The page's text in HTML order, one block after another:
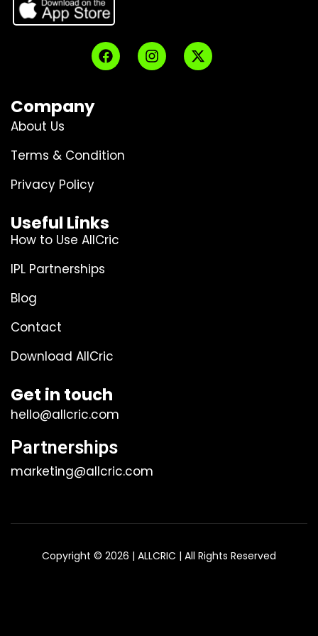
Company
About Us
Terms & Condition
Privacy Policy
Useful Links
How to Use AllCric
IPL Partnerships
Blog
Contact
Download AllCric
Get in touch
hello@allcric.com
Partnerships
marketing@allcric.com
Copyright © 2026 | ALLCRIC | All Rights Reserved